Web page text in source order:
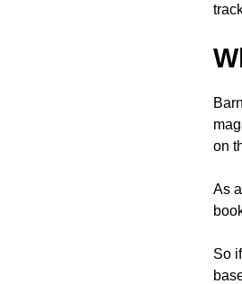
on
As
So